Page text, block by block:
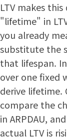
LTV makes
"lifetime" in
you already
substitute the
that lifespan.
over one fixed
derive
compare the
in ARPDAU,
actual LTV is